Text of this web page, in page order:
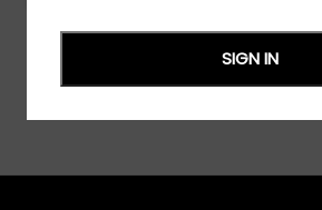
SIGN IN